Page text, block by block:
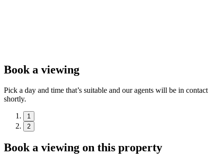
Book a viewing
Pick a day and time that’s suitable and our agents will be in contact
shortly.
1
2
Book a viewing on this property